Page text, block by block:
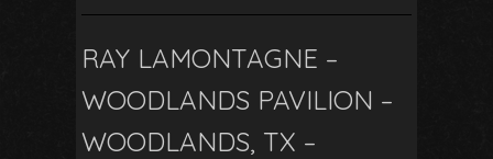
RAY LAMONTAGNE –
WOODLANDS PAVILION –
WOODLANDS, TX –